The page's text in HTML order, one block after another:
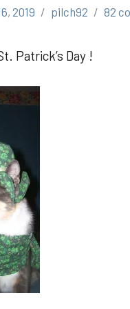
2019 pilch92 82
Patrick’s Day !